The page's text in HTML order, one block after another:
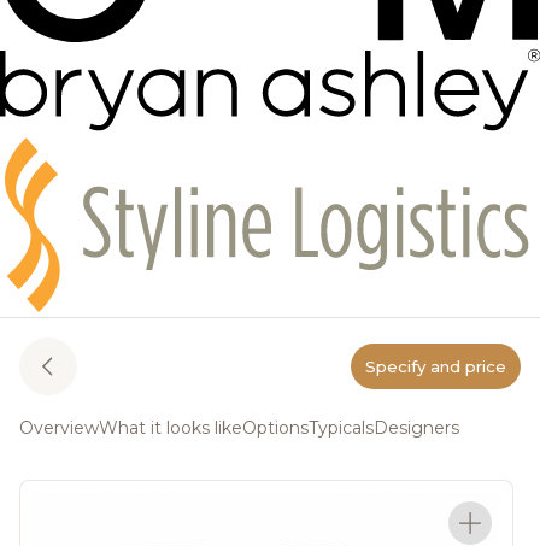
Specify and price
OverviewWhat it looks likeOptionsTypicalsDesigners